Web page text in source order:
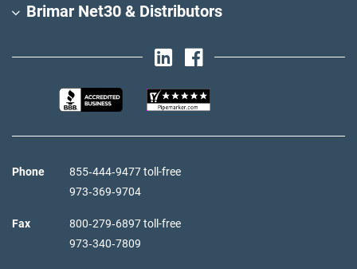
Brimar Net30 & Distributors
Phone
855‑444‑9477 toll-free
973‑369‑9704
Fax
800‑279‑6897 toll-free
973‑340‑7809